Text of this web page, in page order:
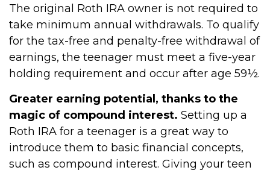
The original Roth IRA owner is not required to
take minimum annual withdrawals. To qualify
for the tax-free and penalty-free withdrawal of
earnings, the teenager must meet a five-year
holding requirement and occur after age 59½.
Greater earning potential, thanks to the
magic of compound interest. Setting up a
Roth IRA for a teenager is a great way to
introduce them to basic financial concepts,
such as compound interest. Giving your teen